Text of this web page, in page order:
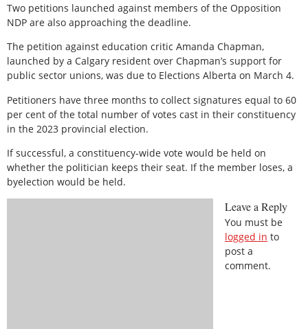
Two petitions launched against members of the Opposition
NDP are also approaching the deadline.
The petition against education critic Amanda Chapman,
launched by a Calgary resident over Chapman’s support for
public sector unions, was due to Elections Alberta on March 4.
Petitioners have three months to collect signatures equal to 60
per cent of the total number of votes cast in their constituency
in the 2023 provincial election.
If successful, a constituency-wide vote would be held on
whether the politician keeps their seat. If the member loses, a
byelection would be held.
Leave a Reply
You must be
logged in to
post a
comment.